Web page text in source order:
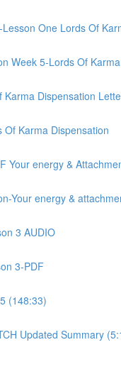
One Lords Of
Week 5-Lords Of
Karma Dispensation
Of Karma Dispensation
Your energy &
Your energy &
3 AUDIO
3-PDF
(148:33)
Updated Summary